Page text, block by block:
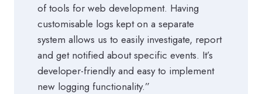
of tools for web development. Having
customisable logs kept on a separate
system allows us to easily investigate, report
and get notified about specific events. It’s
developer-friendly and easy to implement
new logging functionality.”